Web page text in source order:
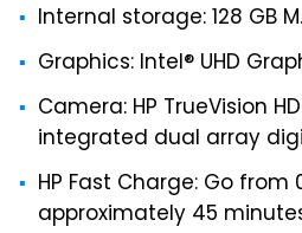
Internal storage: 128 GB
Graphics: Intel® UHD
Camera: HP TrueVision
integrated dual array
HP Fast Charge: Go
approximately 45